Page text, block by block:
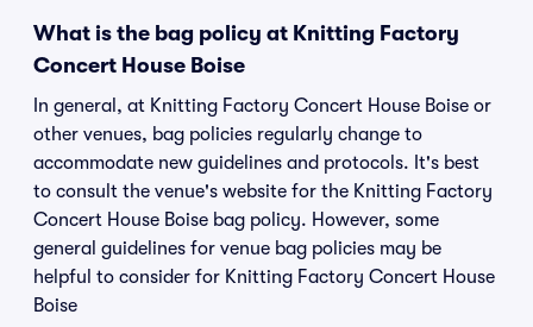
What is the bag policy at Knitting Factory
Concert House Boise
In general, at Knitting Factory Concert House Boise or
other venues, bag policies regularly change to
accommodate new guidelines and protocols. It's best
to consult the venue's website for the Knitting Factory
Concert House Boise bag policy. However, some
general guidelines for venue bag policies may be
helpful to consider for Knitting Factory Concert House
Boise